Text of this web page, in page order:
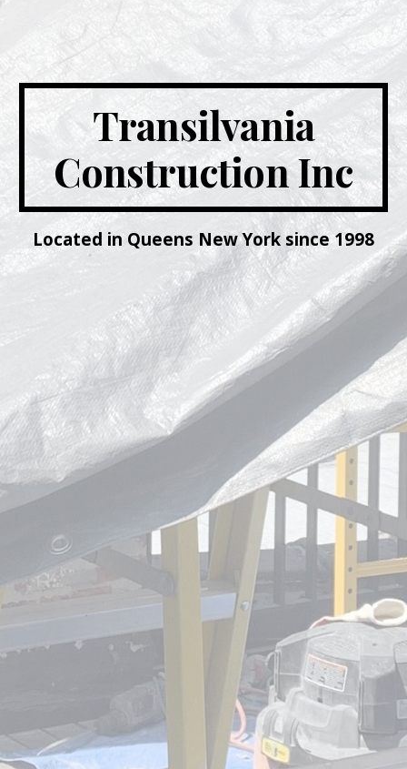
Transilvania
Construction Inc
Located in Queens New York since 1998